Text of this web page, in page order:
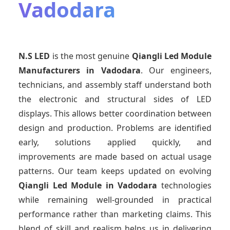
Vadodara
N.S LED is the most genuine Qiangli Led Module
Manufacturers in Vadodara. Our engineers,
technicians, and assembly staff understand both
the electronic and structural sides of LED
displays. This allows better coordination between
design and production. Problems are identified
early, solutions applied quickly, and
improvements are made based on actual usage
patterns. Our team keeps updated on evolving
Qiangli Led Module in Vadodaratechnologies
while remaining well-grounded in practical
performance rather than marketing claims. This